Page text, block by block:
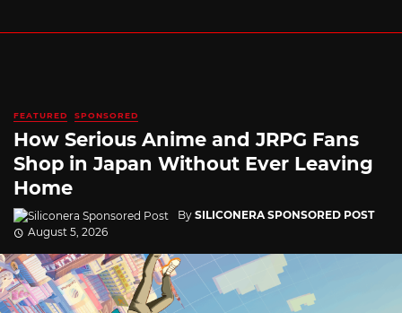
FEATURED SPONSORED
How Serious Anime and JRPG Fans
Shop in Japan Without Ever Leaving
Home
By SILICONERA SPONSORED POST
August 5, 2026